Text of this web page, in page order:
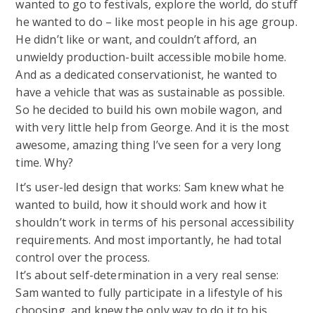
wanted to go to festivals, explore the world, do stuff
he wanted to do – like most people in his age group.
He didn’t like or want, and couldn’t afford, an
unwieldy production-built accessible mobile home.
And as a dedicated conservationist, he wanted to
have a vehicle that was as sustainable as possible.
So he decided to build his own mobile wagon, and
with very little help from George. And it is the most
awesome, amazing thing I’ve seen for a very long
time. Why?
It’s user-led design that works: Sam knew what he
wanted to build, how it should work and how it
shouldn’t work in terms of his personal accessibility
requirements. And most importantly, he had total
control over the process.
It’s about self-determination in a very real sense:
Sam wanted to fully participate in a lifestyle of his